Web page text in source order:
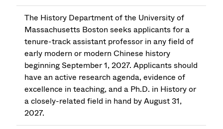
The History Department of the University of
Massachusetts Boston seeks applicants for a
tenure-track assistant professor in any field of
early modern or modern Chinese history
beginning September 1, 2027. Applicants should
have an active research agenda, evidence of
excellence in teaching, and a Ph.D. in History or
a closely-related field in hand by August 31,
2027.